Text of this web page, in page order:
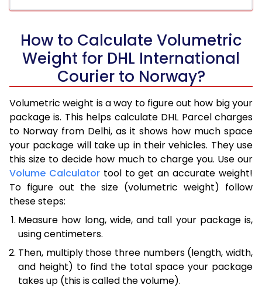
How to Calculate Volumetric
Weight for DHL International
Courier to Norway?
Volumetric weight is a way to figure out how big your
package is. This helps calculate DHL Parcel charges
to Norway from Delhi, as it shows how much space
your package will take up in their vehicles. They use
this size to decide how much to charge you. Use our
Volume Calculatortool to get an accurate weight!
To figure out the size (volumetric weight) follow
these steps:
Measure how long, wide, and tall your package is,
using centimeters.
Then, multiply those three numbers (length, width,
and height) to find the total space your package
takes up (this is called the volume).